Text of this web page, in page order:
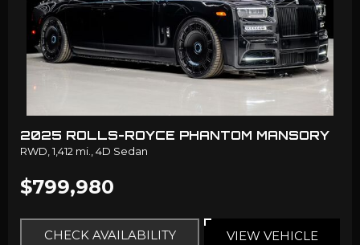
2025 ROLLS-ROYCE PHANTOM MANSORY
RWD,1,412 mi.,4D Sedan
$799,980
CHECK AVAILABILITY VIEW VEHICLE